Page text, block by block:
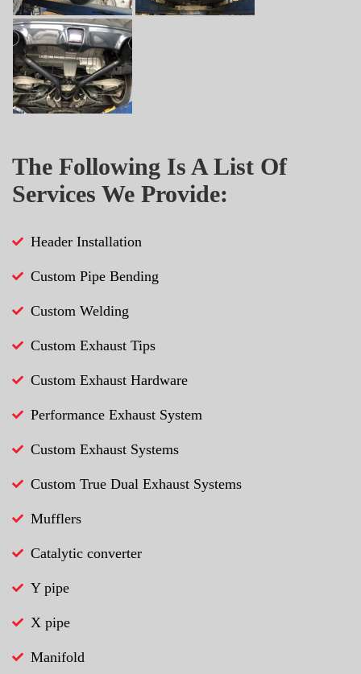
The Following Is A List Of
Services We Provide:
Header Installation
Custom Pipe Bending
Custom Welding
Custom Exhaust Tips
Custom Exhaust Hardware
Performance Exhaust System
Custom Exhaust Systems
Custom True Dual Exhaust Systems
Mufflers
Catalytic converter
Y pipe
X pipe
Manifold